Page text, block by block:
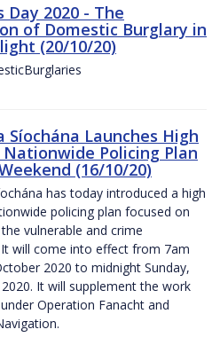
Day 2020 - The
of Domestic Burglary in
(20/10/20)
Síochána Launches High
Policing Plan
(16/10/20)
has today introduced a high
policing plan focused on
vulnerable and crime
will come into effect from 7am
2020 to midnight Sunday,
It will supplement the work
Operation Fanacht and